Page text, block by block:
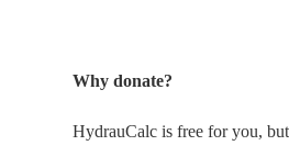
Why donate?
HydrauCalc is free for you,